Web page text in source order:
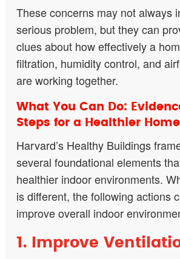
These concerns may not always
serious problem, but they can
clues about how effectively a
filtration, humidity control, and
are working together.
What You Can Do:
Steps for a Healthier Home
Harvard’s Healthy Buildings
several foundational elements
healthier indoor environments.
is different, the following actions
improve overall indoor
1. Improve